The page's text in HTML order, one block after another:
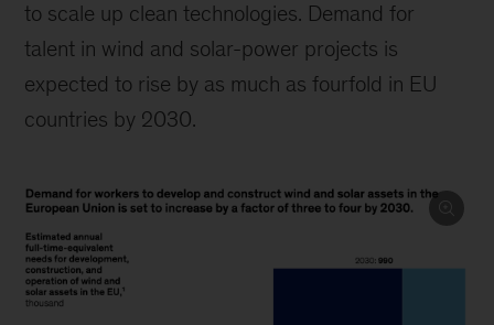
to scale up clean technologies. Demand for
talent in wind and solar-power projects is
expected to rise by as much as fourfold in EU
countries by 2030.